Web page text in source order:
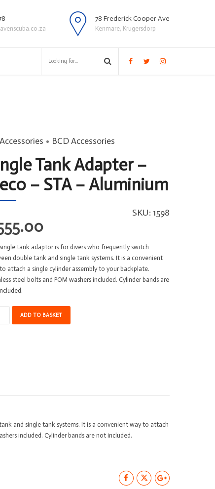
78 Frederick Cooper Ave
Kenmare, Krugersdorp
Accessories BCD Accessories
Tank Adapter –
– STA – Aluminium
SKU: 1598
tank adaptor is for divers who frequently switch
double tank and single tank systems. It is a convenient
attach a single cylinder assembly to your backplate.
steel bolts and POM washers included. Cylinder bands are
ADD TO BASKET
and single tank systems. It is a convenient way to attach
included. Cylinder bands are not included.